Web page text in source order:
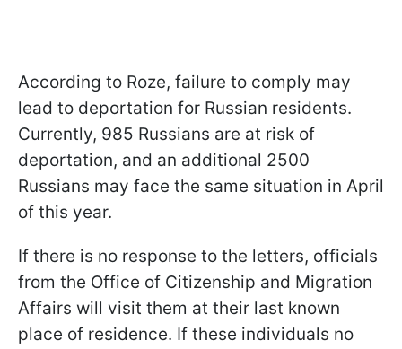
According to Roze, failure to comply may
lead to deportation for Russian residents.
Currently, 985 Russians are at risk of
deportation, and an additional 2500
Russians may face the same situation in April
of this year.
If there is no response to the letters, officials
from the Office of Citizenship and Migration
Affairs will visit them at their last known
place of residence. If these individuals no